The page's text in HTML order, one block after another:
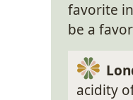
favorite
be a
acidity